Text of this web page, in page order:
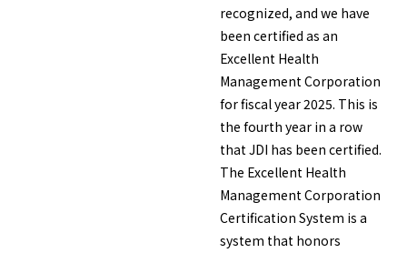
recognized, and we have
been certified as an
Excellent Health
Management Corporation
for fiscal year 2025. This is
the fourth year in a row
that JDI has been certified.
The Excellent Health
Management Corporation
Certification System is a
system that honors